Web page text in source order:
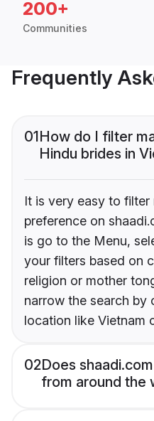
200+
Communities
Frequently
01How do I filter
Hindu brides in
It is very easy to
preference on
is go to the Menu,
your filters based on
religion or mother
narrow the search by
location like Vietnam
02Does
from around the